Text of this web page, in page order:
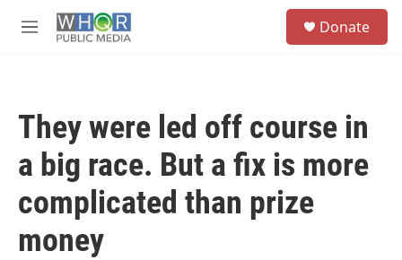
M
Donate
They were led off course in
a big race. But a fix is more
complicated than prize
money